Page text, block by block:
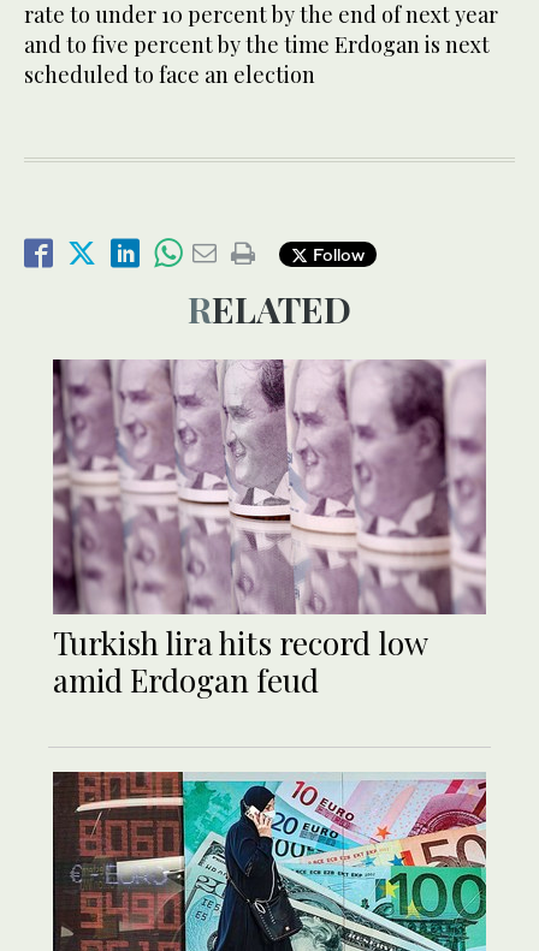
rate to under 10 percent by the end of next year
and to five percent by the time Erdogan is next
scheduled to face an election
Follow
RELATED
Turkish lira hits record low
amid Erdogan feud